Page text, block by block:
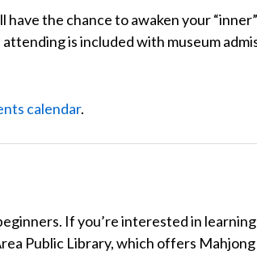
the chance to awaken your
is included with museum
calendar.
If you’re interested in
Public Library, which offers